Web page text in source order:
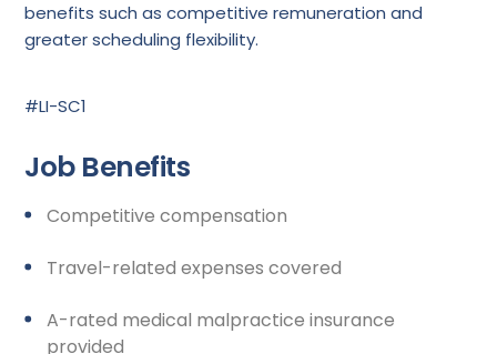
benefits such as competitive remuneration and
greater scheduling flexibility.
#LI-SC1
Job Benefits
Competitive compensation
Travel-related expenses covered
A-rated medical malpractice insurance
provided